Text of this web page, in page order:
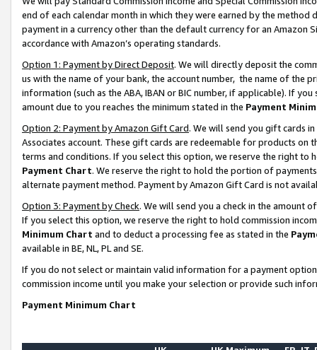
end of each calendar month in which they were earned by the
payment in a currency other than the default currency for an Amazon
accordance with Amazon’s operating standards.
Option 1: Payment by Direct Deposit. We will directly deposit the
us with the name of your bank, the account number, the name of the
information (such as the ABA, IBAN or BIC number, if applicable). If
amount due to you reaches the minimum stated in the Payment
Option 2: Payment by Amazon Gift Card. We will send you gift cards
Associates account. These gift cards are redeemable for products on
terms and conditions. If you select this option, we reserve the right to
Payment Chart. We reserve the right to hold the portion of
alternate payment method. Payment by Amazon Gift Card is not
Option 3: Payment by Check. We will send you a check in the amount
If you select this option, we reserve the right to hold commission
Minimum Chart and to deduct a processing fee as stated in the
available in BE, NL, PL and SE.
If you do not select or maintain valid information for a payment
commission income until you make your selection or provide such
Payment Minimum Chart